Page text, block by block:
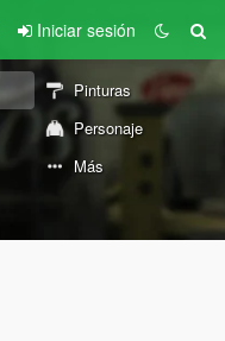
Iniciar sesión
Pinturas
Personaje
Más